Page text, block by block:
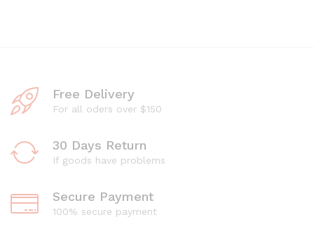
Free Delivery
For all oders over $150
30 Days Return
If goods have problems
Secure Payment
100% secure payment